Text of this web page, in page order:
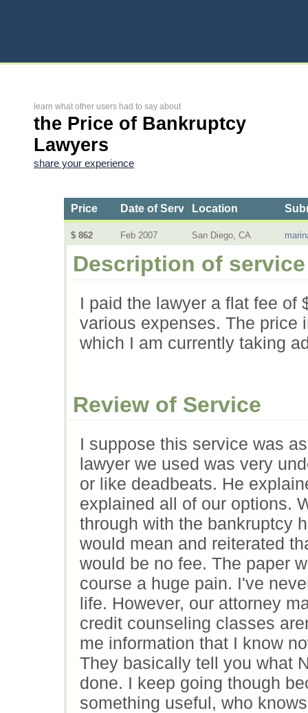
learn what other users had to say about
the Price of Bankruptcy
Lawyers
share your experience
Price Date of ServiceLocation
$ 862 Feb 2007 San Diego, CA
Description of service
I paid the lawyer a flat fee of
various expenses. The price
which I am currently taking
Review of Service
I suppose this service was
lawyer we used was very
or like deadbeats. He
explained all of our options.
through with the bankruptcy
would mean and reiterated
would be no fee. The paper
course a huge pain. I've
life. However, our attorney
credit counseling classes
me information that I know
They basically tell you what
done. I keep going though
something useful, who